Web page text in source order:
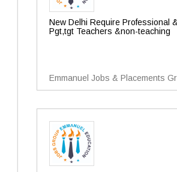
New Delhi Require Professional
Pgt,tgt Teachers &non-teaching
Emmanuel Jobs & Placements